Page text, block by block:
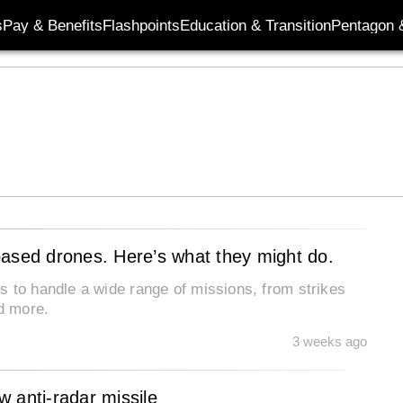
Pay & BenefitsFlashpointsEducation & TransitionPentagon
drones. Here’s what they might do.
to handle a wide range of missions, from strikes
more.
3 weeks ago
anti-radar missile